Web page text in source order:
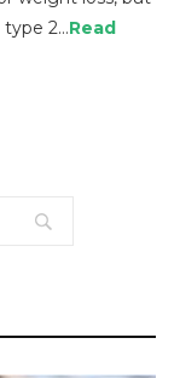
2…Read